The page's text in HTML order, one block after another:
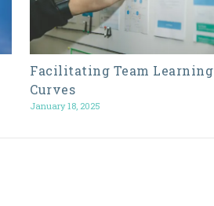
Facilitating Team Learning
Curves
January 18, 2025